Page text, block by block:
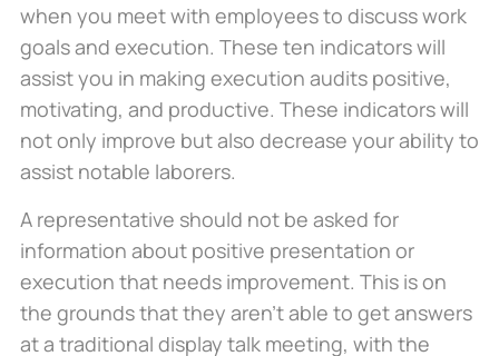
when you meet with employees to discuss work
goals and execution. These ten indicators will
assist you in making execution audits positive,
motivating, and productive. These indicators will
not only improve but also decrease your ability to
assist notable laborers.
A representative should not be asked for
information about positive presentation or
execution that needs improvement. This is on
the grounds that they aren’t able to get answers
at a traditional display talk meeting, with the